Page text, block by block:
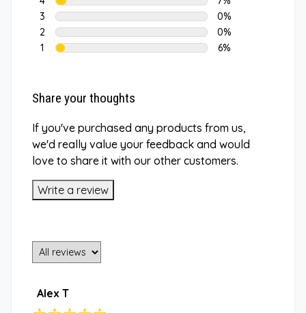
3
0%
2
0%
1
6%
Share your thoughts
If you've purchased any products from us,
we'd really value your feedback and would
love to share it with our other customers.
Write a review
Alex T